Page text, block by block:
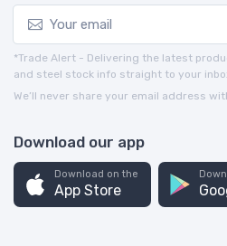
*Trade Alert - Delivering the latest
and steel stock info straight to your
We’ll never share your email address
Download our app
Download on the
App Store